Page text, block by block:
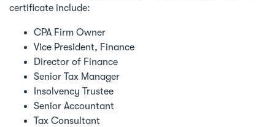
certificate include:
CPA Firm Owner
Vice President, Finance
Director of Finance
Senior Tax Manager
Insolvency Trustee
Senior Accountant
Tax Consultant